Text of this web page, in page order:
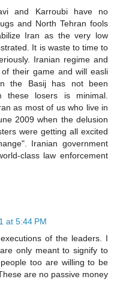
and Karroubi have no
and North Tehran fools
Iran as the very low
It is waste to time to
Iranian regime and
their game and will easli
the Basij has not been
these losers is minimal.
as most of us who live in
2009 when the delusion
were getting all excited
Iranian government
class law enforcement
at 5:44 PM
of the leaders. I
only meant to signify to
too are willing to be
are no passive money